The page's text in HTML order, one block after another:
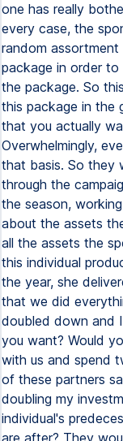
one has really
every case, the
random
package in order
the package. So
this package in the
that you actually
Overwhelmingly,
that basis. So they
through the
the season,
about the assets
all the assets the
this individual
the year, she
that we did
doubled down and
you want? Would
with us and spend
of these partners
doubling my
individual's
are after? They